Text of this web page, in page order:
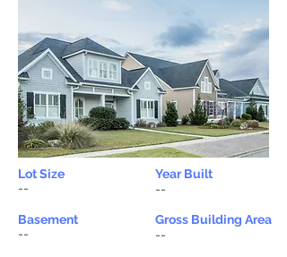
Lot Size
Year Built
--
--
Basement
--
Gross Building Area
--